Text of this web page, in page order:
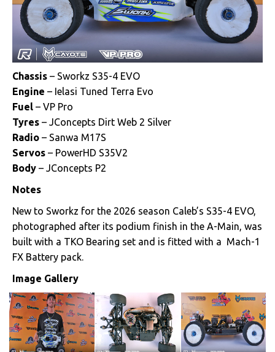
Chassis – Sworkz S35-4 EVO
Engine – Ielasi Tuned Terra Evo
Fuel – VP Pro
Tyres – JConcepts Dirt Web 2 Silver
Radio – Sanwa M17S
Servos – PowerHD S35V2
Body – JConcepts P2
Notes
New to Sworkz for the 2026 season Caleb’s S35-4 EVO,
photographed after its podium finish in the A-Main, was
built with a TKO Bearing set and is fitted with a Mach-1
FX Battery pack.
Image Gallery